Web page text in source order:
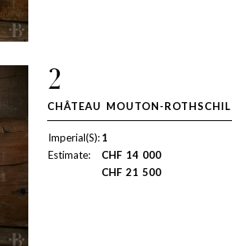
2
CHÂTEAU MOUTON-
Imperial(S): 1
Estimate:
CHF 14 000
CHF 21 500